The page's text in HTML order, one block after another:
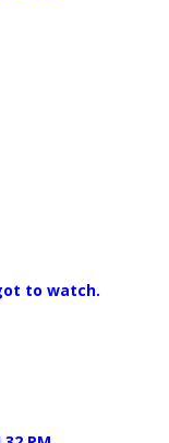
to watch.